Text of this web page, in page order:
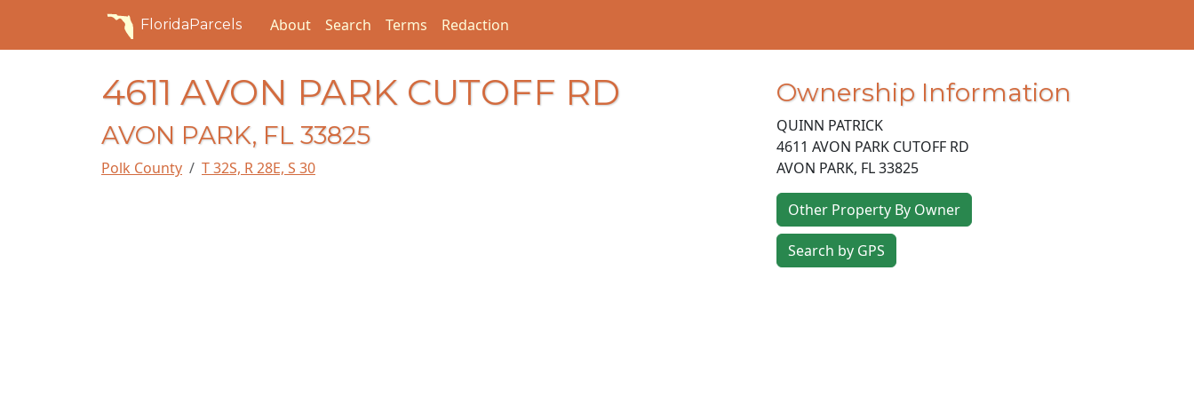
FloridaParcels About Search Terms Redaction
4611 AVON PARK CUTOFF RD
AVON PARK, FL 33825
Polk County T 32S, R 28E, S 30
Ownership Information
QUINN PATRICK
4611 AVON PARK CUTOFF RD
AVON PARK, FL33825
Other Property By Owner
Search by GPS